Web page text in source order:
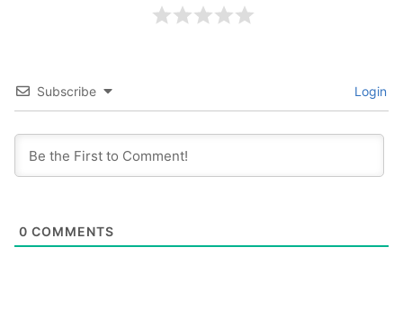
Subscribe Login
0 COMMENTS